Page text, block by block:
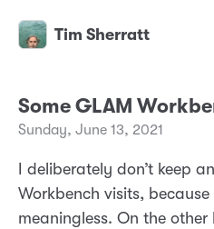
Tim Sherratt
Some GLAM
Sunday, June 13, 2021
I deliberately don’t keep
Workbench visits,
meaningless. On the other